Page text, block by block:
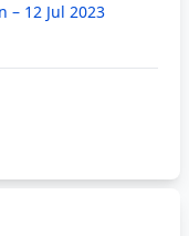
– 12 Jul 2023